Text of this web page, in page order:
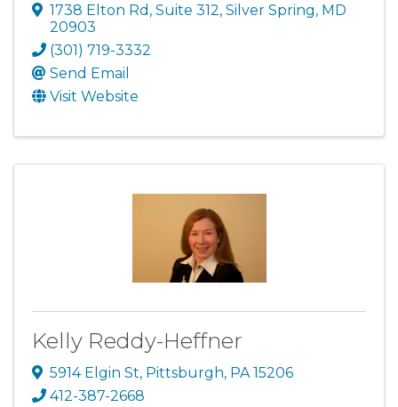
1738 Elton Rd , Suite 312, Silver Spring, MD
20903
(301) 719-3332
Send Email
Visit Website
Kelly Reddy-Heffner
5914 Elgin St, Pittsburgh, PA 15206
412-387-2668